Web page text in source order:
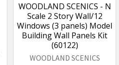
WOODLAND SCENICS - N
Scale 2 Story Wall/12
Windows (3 panels) Model
Building Wall Panels Kit
(60122)
WOODLAND SCENICS